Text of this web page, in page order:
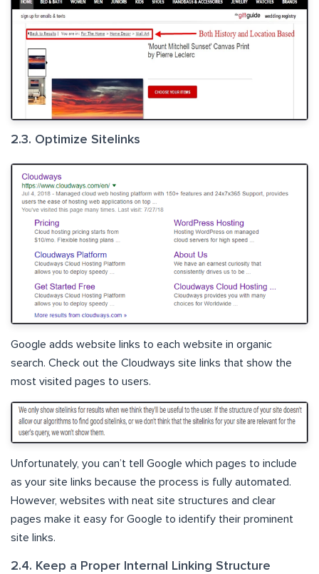
2.3. Optimize Sitelinks
Google adds website links to each website in organic
search. Check out the Cloudways site links that show the
most visited pages to users.
Unfortunately, you can’t tell Google which pages to include
as your site links because the process is fully automated.
However, websites with neat site structures and clear
pages make it easy for Google to identify their prominent
site links.
2.4. Keep a Proper Internal Linking Structure